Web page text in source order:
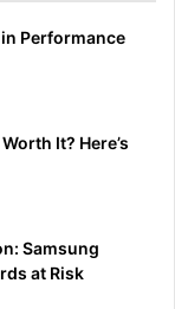
Performance
It? Here’s
Samsung
at Risk